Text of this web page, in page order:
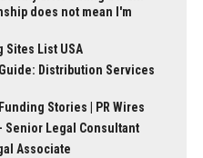
does not mean I'm
Sites List USA
Distribution Services
Stories | PR Wires
Senior Legal Consultant
Associate